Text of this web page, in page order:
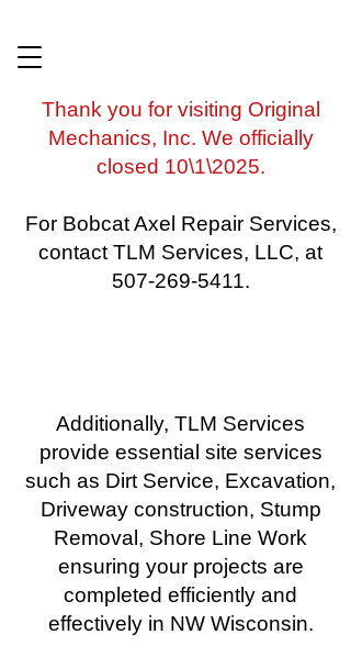
​Thank you for visiting Original
Mechanics, Inc. We officially
closed 10\1\2025.
For Bobcat Axel Repair Services,
contact TLM Services, LLC, at
507-269-5411.
Additionally, TLM Services
provide essential site services
such as Dirt Service, Excavation,
Driveway construction, Stump
Removal, Shore Line Work
ensuring your projects are
completed efficiently and
effectively in NW Wisconsin.